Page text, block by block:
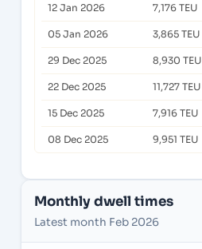
12 Jan 2026 7,176 TEU
05 Jan 2026 3,865 TEU
29 Dec 2025 8,930 TEU
22 Dec 2025 11,727 TEU
15 Dec 2025 7,916 TEU
08 Dec 2025 9,951 TEU
Monthly dwell times
Latest month Feb 2026